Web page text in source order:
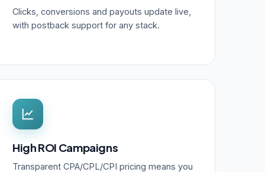
Clicks, conversions and payouts update live,
with postback support for any stack.
High ROI Campaigns
Transparent CPA/CPL/CPI pricing means you